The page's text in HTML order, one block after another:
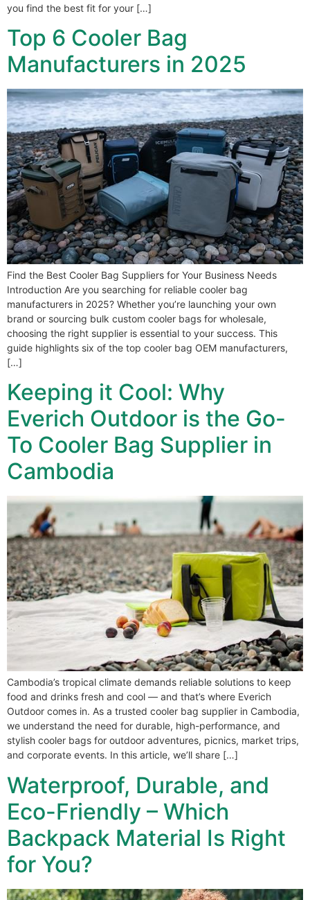
you find the best fit for your […]
Top 6 Cooler Bag
Manufacturers in 2025
Find the Best Cooler Bag Suppliers for Your Business Needs
Introduction Are you searching for reliable cooler bag
manufacturers in 2025? Whether you’re launching your own
brand or sourcing bulk custom cooler bags for wholesale,
choosing the right supplier is essential to your success. This
guide highlights six of the top cooler bag OEM manufacturers,
[…]
Keeping it Cool: Why
Everich Outdoor is the Go-
To Cooler Bag Supplier in
Cambodia
Cambodia’s tropical climate demands reliable solutions to keep
food and drinks fresh and cool — and that’s where Everich
Outdoor comes in. As a trusted cooler bag supplier in Cambodia,
we understand the need for durable, high-performance, and
stylish cooler bags for outdoor adventures, picnics, market trips,
and corporate events. In this article, we’ll share […]
Waterproof, Durable, and
Eco-Friendly – Which
Backpack Material Is Right
for You?